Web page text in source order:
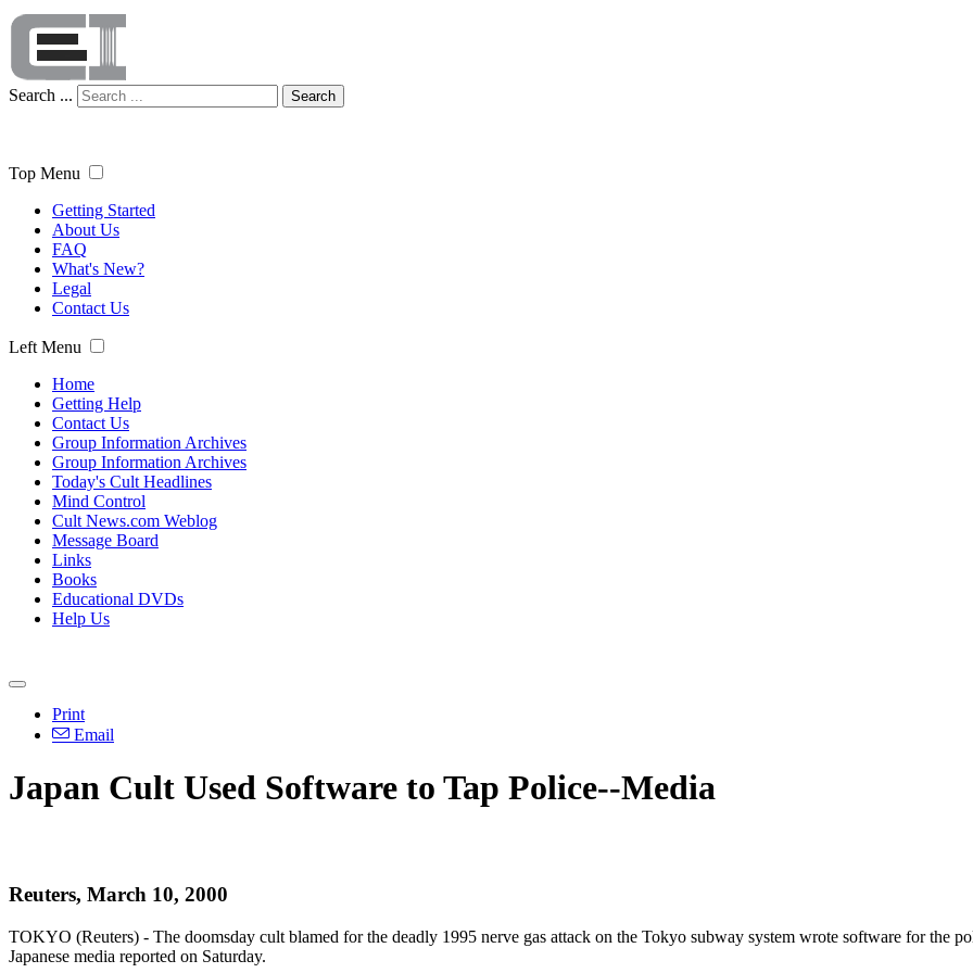
Search ... Search
Top Menu
Getting Started
About Us
FAQ
What's New?
Legal
Contact Us
Left Menu
Home
Getting Help
Contact Us
Group Information Archives
Group Information Archives
Today's Cult Headlines
Mind Control
Cult News.com Weblog
Message Board
Links
Books
Educational DVDs
Help Us
Print
Email
Japan Cult Used Software to Tap Police--Media
Reuters, March 10, 2000
TOKYO (Reuters) - The doomsday cult blamed for the deadly 1995 nerve gas attack on the Tokyo subway system wrote software for the
Japanese media reported on Saturday.